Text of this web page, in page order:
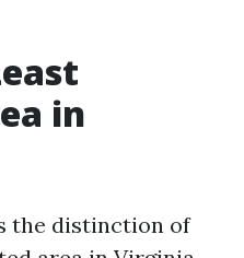
in
the distinction of